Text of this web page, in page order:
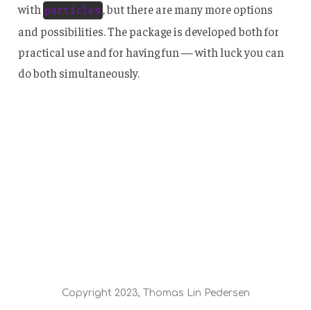
with particles , but there are many more options
and possibilities. The package is developed both for
practical use and for having fun — with luck you can
do both simultaneously.
Copyright 2023, Thomas Lin Pedersen